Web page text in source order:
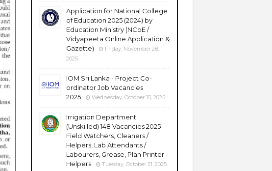
Application for National College
of Education 2025 (2024) by
Education Ministry (NCoE /
Vidyapeeta Online Application &
Gazette)
Friday, November 28,
2025
IOM Sri Lanka - Project Co-
ordinator Job Vacancies
2025
Wednesday, October 15, 2025
Irrigation Department
(Unskilled) 148 Vacancies 2025 -
Field Watchers, Cleaners /
Helpers, Lab Attendants /
Labourers, Grease, Plan Printer
Helpers
Tuesday, October 21, 2025